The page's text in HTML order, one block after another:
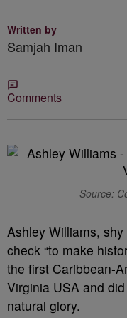
Written by
Samjah Iman
Comments
Source:
Ashley Williams,
check “to make
the first Caribbean-
Virginia USA and
natural glory.